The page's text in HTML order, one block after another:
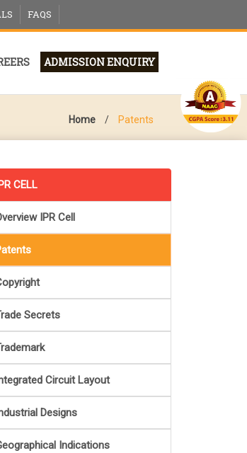
FAQS
ADMISSION ENQUIRY
Home / Patents
CELL
IPR Cell
Secrets
Circuit Layout
Designs
Indications